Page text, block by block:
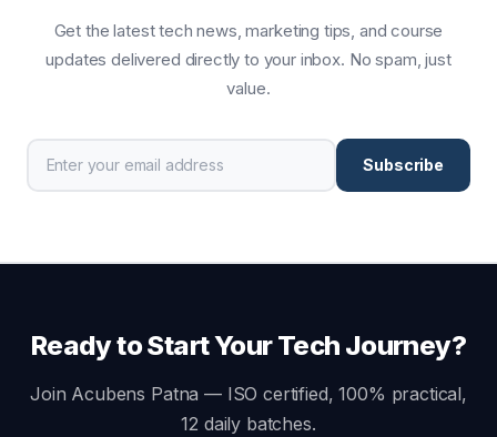
Get the latest tech news, marketing tips, and course
updates delivered directly to your inbox. No spam, just
value.
Subscribe
Ready to Start Your Tech Journey?
Join Acubens Patna — ISO certified, 100% practical,
12 daily batches.